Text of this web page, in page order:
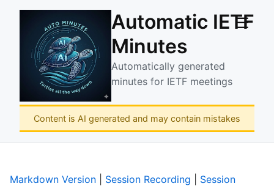
Automatic IETF
Minutes
Automatically generated
minutes for IETF meetings
☰
Content is AI generated and may contain mistakes
Markdown Version Session Recording
Session